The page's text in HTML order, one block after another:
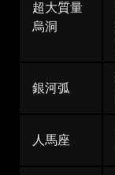
超大質量
烏洞
銀河弧
人馬座